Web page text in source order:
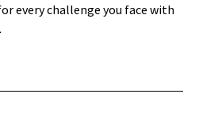
every challenge you face with
.